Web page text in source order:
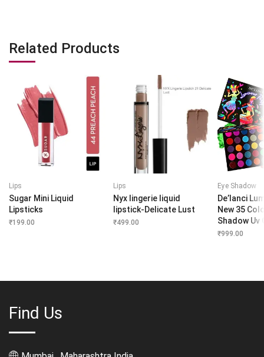
Related Products
Lips
Sugar Mini Liquid
Lipsticks
₹199.00
Lips
Nyx lingerie liquid
lipstick-Delicate Lust
₹499.00
Eye Shadow
De’lanci
New 35
Shadow Uv
₹999.00
Find Us